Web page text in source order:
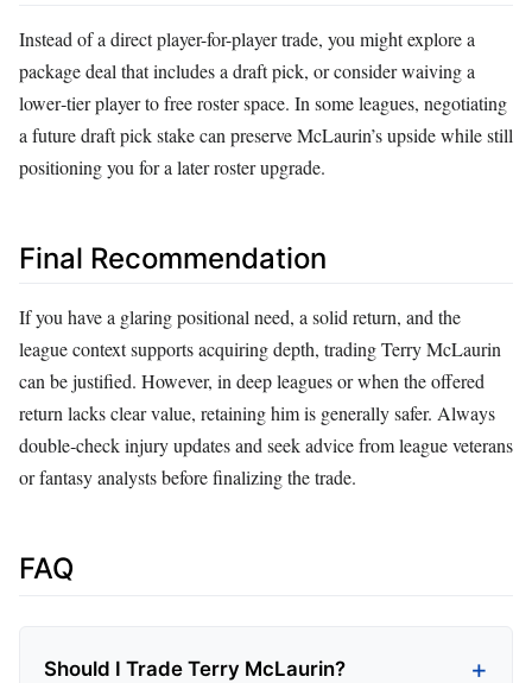
Instead of a direct player-for-player trade, you might explore a
package deal that includes a draft pick, or consider waiving a
lower‑tier player to free roster space. In some leagues, negotiating
a future draft pick stake can preserve McLaurin’s upside while still
positioning you for a later roster upgrade.
Final Recommendation
If you have a glaring positional need, a solid return, and the
league context supports acquiring depth, trading Terry McLaurin
can be justified. However, in deep leagues or when the offered
return lacks clear value, retaining him is generally safer. Always
double‑check injury updates and seek advice from league veterans
or fantasy analysts before finalizing the trade.
FAQ
Should I Trade Terry McLaurin?